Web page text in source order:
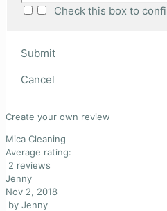
Check this box to
Submit
Cancel
Create your own review
Mica Cleaning
Average rating:
2 reviews
Jenny
Nov 2, 2018
by Jenny